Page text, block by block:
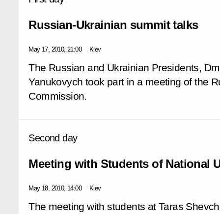
Russian-Ukrainian summit talks
May 17, 2010, 21:00 Kiev
The Russian and Ukrainian Presidents,
Yanukovych took part in a meeting of the
Commission.
Second day
Meeting with Students of National
May 18, 2010, 14:00 Kiev
The meeting with students at Taras